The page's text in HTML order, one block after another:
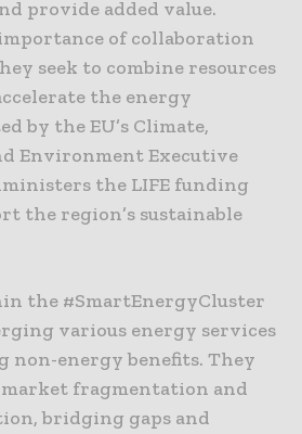
provide added value.
of collaboration
seek to combine resources
the energy
by the EU’s Climate,
Environment Executive
the LIFE funding
the region’s sustainable
the #SmartEnergyCluster
various energy services
non-energy benefits. They
market fragmentation and
bridging gaps and